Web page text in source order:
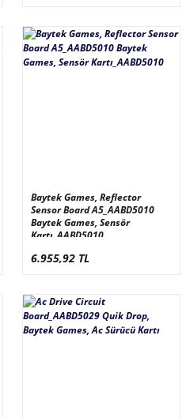
Baytek Games, Reflector
Sensor Board A5_AABD5010
Baytek Games, Sensör
Kartı_AABD5010
6.955,92 TL